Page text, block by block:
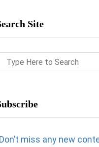
Site
Don’t miss any new